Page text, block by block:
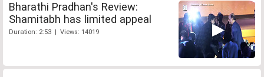
Bharathi Pradhan's Review:
Shamitabh has limited appeal
Duration: 2:53 | Views: 14019